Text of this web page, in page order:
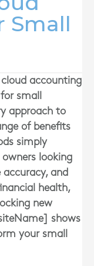
Small
accounting
small
approach to
of benefits
simply
looking
and
health,
new
shows
your small